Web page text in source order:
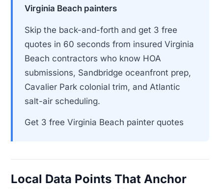
Virginia Beach painters
Skip the back-and-forth and get 3 free
quotes in 60 seconds from insured Virginia
Beach contractors who know HOA
submissions, Sandbridge oceanfront prep,
Cavalier Park colonial trim, and Atlantic
salt-air scheduling.
Get 3 free Virginia Beach painter quotes
Local Data Points That Anchor